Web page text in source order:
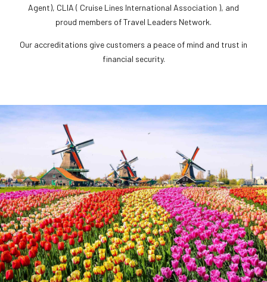
Agent), CLIA ( Cruise Lines International Association ), and
proud members of Travel Leaders Network.
Our accreditations give customers a peace of mind and trust in
financial security.